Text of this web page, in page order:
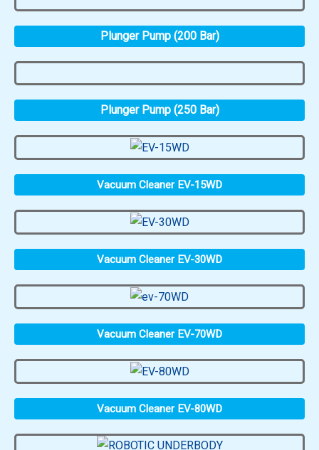
Plunger Pump (200 Bar)
Plunger Pump (250 Bar)
Vacuum Cleaner EV-15WD
Vacuum Cleaner EV-30WD
Vacuum Cleaner EV-70WD
Vacuum Cleaner EV-80WD